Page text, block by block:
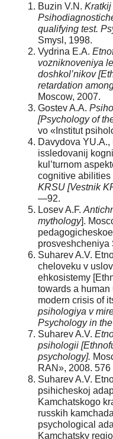
Buzin V.N. Kratkij
qualifying test.
Smysl, 1998.
Vydrina E.A.
vozniknoveniya
doshkol’nikov
retardation
Moscow, 2007.
Gostev A.A.
[Psychology of
vo «Institut
Davydova
issledovanij
kul’turnom
cognitive abilities
KRSU [Vestnik
—92.
Losev A.F.
mythology].
prosveshcheniya
Suharev A.V.
cheloveku v
ehkosistemy
towards a
modern crisis of
psihologiya v
Psychology in
Suharev A.V.
psihologii
psychology].
RAN», 2008. 576
Suharev A.V.
psihicheskoj
Kamchatskogo
russkih
psychological
Kamchatsky